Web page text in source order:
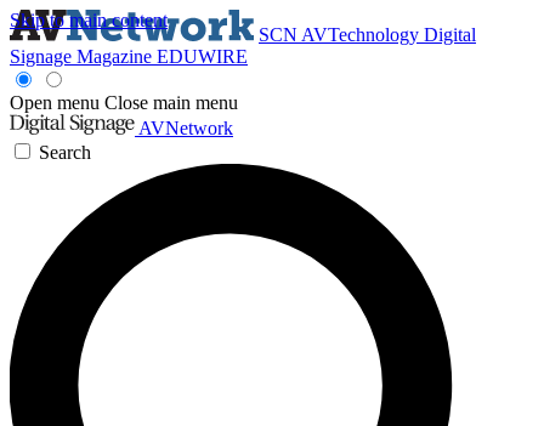
Skip to main content
SCN AVTechnology Digital
Signage Magazine EDUWIRE
Open menu Close main menu
AVNetwork
Search